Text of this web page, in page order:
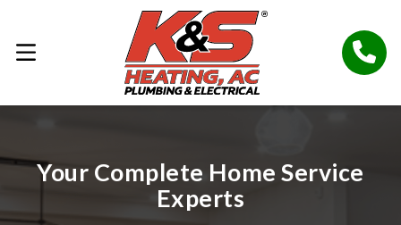
Your Complete Home Service
Experts